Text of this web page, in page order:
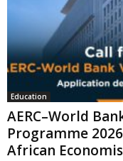
Education
AERC–World
Programme
African